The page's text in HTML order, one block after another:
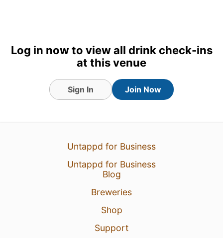
Log in now to view all drink check-ins
at this venue
Sign In Join Now
Untappd for Business
Untappd for Business
Blog
Breweries
Shop
Support